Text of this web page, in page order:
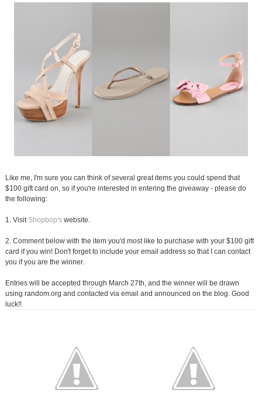
Like me, I'm sure you can think of several great items you could spend that
$100 gift card on, so if you're interested in entering the giveaway - please do
the following:
1. Visit Shopbop'swebsite.
2. Comment below with the item you'd most like to purchase with your $100 gift
card if you win! Don't forget to include your email address so that I can contact
you if you are the winner.
Entries will be accepted through March 27th, and the winner will be drawn
using random.org and contacted via email and announced on the blog. Good
luck!!